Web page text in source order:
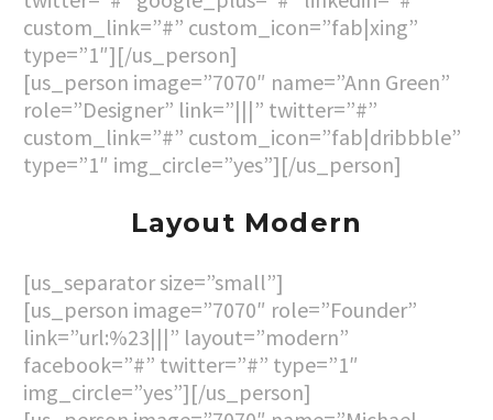
custom_link=”#” custom_icon=”fab|xing”
type=”1″][/us_person]
[us_person image=”7070″ name=”Ann Green”
role=”Designer” link=”|||” twitter=”#”
custom_link=”#” custom_icon=”fab|dribbble”
type=”1″ img_circle=”yes”][/us_person]
Layout Modern
[us_separator size=”small”]
[us_person image=”7070″ role=”Founder”
link=”url:%23|||” layout=”modern”
facebook=”#” twitter=”#” type=”1″
img_circle=”yes”][/us_person]